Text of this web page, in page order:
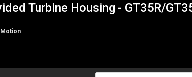
Turbine Housing - GT35R/